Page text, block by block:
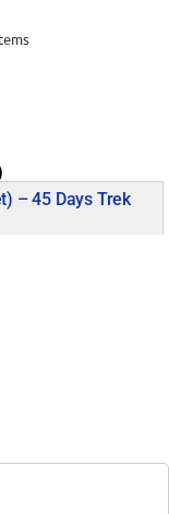
– 45 Days Trek